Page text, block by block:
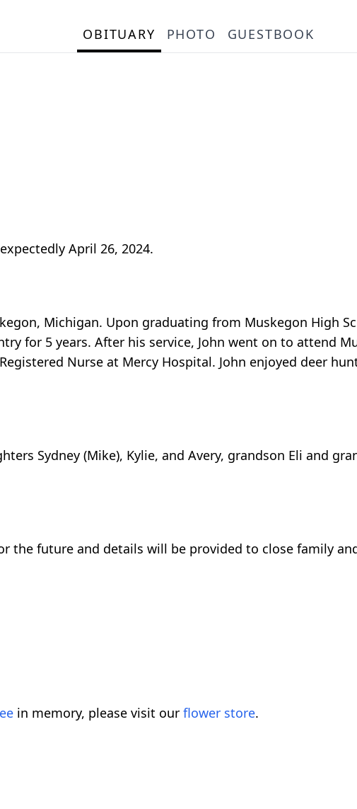
OBITUARY PHOTO GUESTBOOK
April 26, 2024.
Michigan. Upon graduating from Muskegon High
for 5 years. After his service, John went on to attend
Nurse at Mercy Hospital. John enjoyed deer
Sydney (Mike), Kylie, and Avery, grandson Eli and
the future and details will be provided to close family
in memory, please visit our flower store.